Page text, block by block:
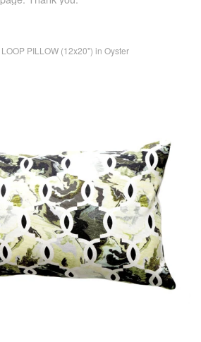
LOOP PILLOW (12x20") in Oyster